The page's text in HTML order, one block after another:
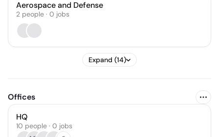
Aerospace and Defense
2 people · 0 jobs
Expand (14)
Offices
HQ
10 people · 0 jobs